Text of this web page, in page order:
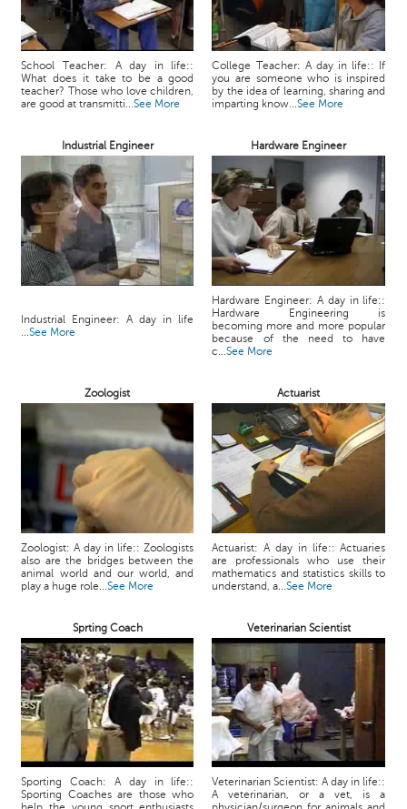
School Teacher: A day in life::
What does it take to be a good
teacher? Those who love children,
are good at transmitti...See More
College Teacher: A day in life:: If
you are someone who is inspired
by the idea of learning, sharing and
imparting know...See More
Industrial Engineer Hardware Engineer
Industrial Engineer: A day in life
...See More
Hardware Engineer: A day in life::
Hardware Engineering is
becoming more and more popular
because of the need to have
c...See More
Zoologist Actuarist
Zoologist: A day in life:: Zoologists
also are the bridges between the
animal world and our world, and
play a huge role...See More
Actuarist: A day in life:: Actuaries
are professionals who use their
mathematics and statistics skills to
understand, a...See More
Sprting Coach Veterinarian Scientist
Sporting Coach: A day in life::
Sporting Coaches are those who
Veterinarian Scientist: A day in life::
A veterinarian, or a vet, is a